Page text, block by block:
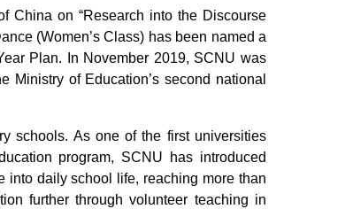
China on “Research into the Discourse
(Women’s Class) has been named a
Plan. In November 2019, SCNU was
of Education’s second national
schools. As one of the first universities
program, SCNU has introduced
into daily school life, reaching more than
further through volunteer teaching in